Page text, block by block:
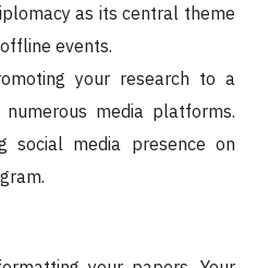
as its central theme
events.
your research to a
media platforms.
social media presence on